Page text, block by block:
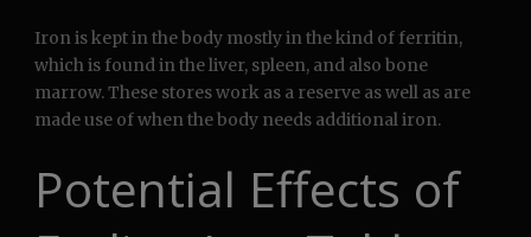
Iron is kept in the body mostly in the kind of ferritin,
which is found in the liver, spleen, and also bone
marrow. These stores work as a reserve as well as are
made use of when the body needs additional iron.
Potential Effects of